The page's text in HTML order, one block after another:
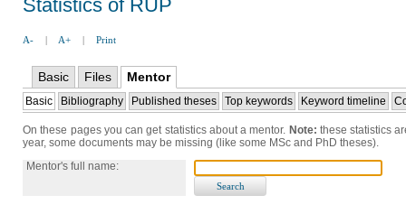
Statistics of RUP
A- | A+ | Print
Basic Files Mentor
Basic Bibliography Published theses Top keywords Keyword timeline
On these pages you can get statistics about a mentor. Note: these statistics
year, some documents may be missing (like some MSc and PhD theses).
Mentor's full name: